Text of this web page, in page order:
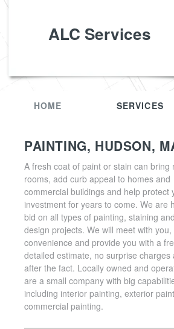
ALC Services
HOME SERVICES
PAINTING, HUDSON,
A fresh coat of paint or stain can bring
rooms, add curb appeal to homes and
commercial buildings and help protect
investment for years to come. We are
bid on all types of painting, staining
design projects. We will meet with
convenience and provide you with a
detailed estimate, no surprise charges
after the fact. Locally owned and
are a small company with big
including interior painting, exterior
commercial painting.